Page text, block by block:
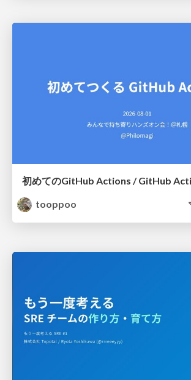
初めてのGitHub Actions / GitHub
tooppoo